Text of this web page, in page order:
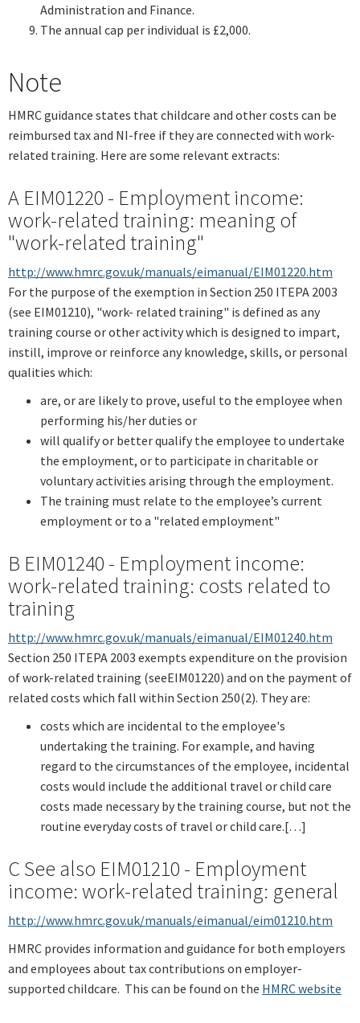
Administration and Finance.
The annual cap per individual is £2,000.
Note
HMRC guidance states that childcare and other costs can be
reimbursed tax and NI-free if they are connected with work-
related training. Here are some relevant extracts:
A EIM01220 - Employment income:
work-related training: meaning of
"work-related training"
http://www.hmrc.gov.uk/manuals/eimanual/EIM01220.htm
For the purpose of the exemption in Section 250 ITEPA 2003
(see EIM01210), "work- related training" is defined as any
training course or other activity which is designed to impart,
instill, improve or reinforce any knowledge, skills, or personal
qualities which:
are, or are likely to prove, useful to the employee when
performing his/her duties or
will qualify or better qualify the employee to undertake
the employment, or to participate in charitable or
voluntary activities arising through the employment.
The training must relate to the employee’s current
employment or to a "related employment"
B EIM01240 - Employment income:
work-related training: costs related to
training
http://www.hmrc.gov.uk/manuals/eimanual/EIM01240.htm
Section 250 ITEPA 2003 exempts expenditure on the provision
of work-related training (seeEIM01220) and on the payment of
related costs which fall within Section 250(2). They are:
costs which are incidental to the employee's
undertaking the training. For example, and having
regard to the circumstances of the employee, incidental
costs would include the additional travel or child care
costs made necessary by the training course, but not the
routine everyday costs of travel or child care.[…]
C See also EIM01210 - Employment
income: work-related training: general
http://www.hmrc.gov.uk/manuals/eimanual/eim01210.htm
HMRC provides information and guidance for both employers
and employees about tax contributions on employer-
supported childcare. This can be found on the HMRC website